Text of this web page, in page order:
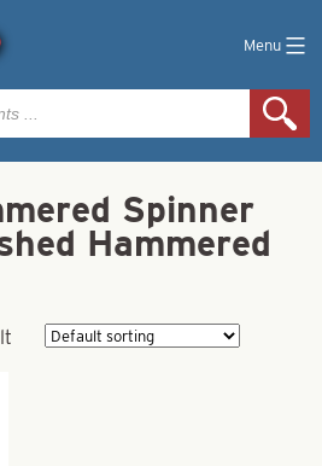
Menu
Spinner
Hammered